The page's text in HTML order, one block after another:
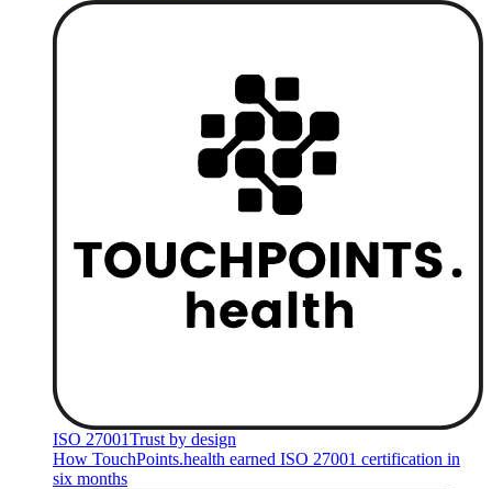
ISO 27001Trust by design
How TouchPoints.health earned ISO 27001 certification in
six months